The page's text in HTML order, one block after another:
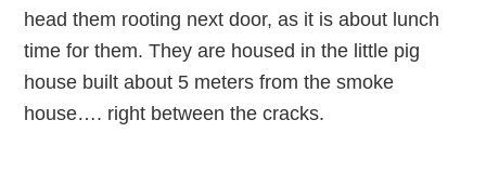
head them rooting next door, as it is about lunch
time for them. They are housed in the little pig
house built about 5 meters from the smoke
house…. right between the cracks.